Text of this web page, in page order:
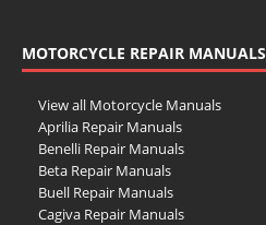
Austin Repair Manuals
Austin-Healey Repair Manuals
Bentley Repair Manuals
BMW Repair Manuals
Buick Repair Manuals
Cadillac Repair Manuals
Chrysler Repair Manuals
Citroen Repair Manuals
MOTORCYCLE REPAIR MANUALS
View all Motorcycle Manuals
Aprilia Repair Manuals
Benelli Repair Manuals
Beta Repair Manuals
Buell Repair Manuals
Cagiva Repair Manuals